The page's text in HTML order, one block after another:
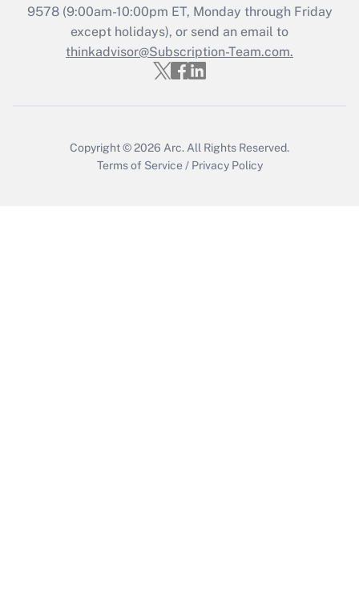
Get Answer
Recently Updated Q&As
Who must file a return?
9578(9:00am-10:00pm ET, Monday through Friday
except holidays), or send an email to
thinkadvisor@Subscription-Team.com.
Copyright © 2026 Arc. All Rights Reserved.
Terms of Service / Privacy Policy